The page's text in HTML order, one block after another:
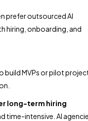
prefer outsourced AI
hiring, onboarding, and
build MVPs or pilot
long-term hiring
time-intensive. AI